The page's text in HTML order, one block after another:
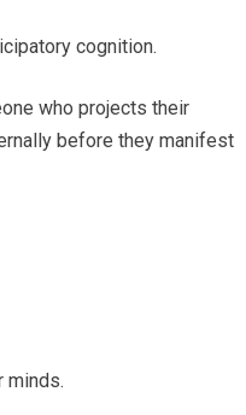
cognition.
who projects their
before they manifest
minds.